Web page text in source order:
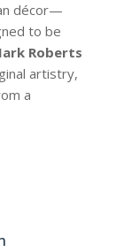
décor—
to be
Roberts
artistry,
a